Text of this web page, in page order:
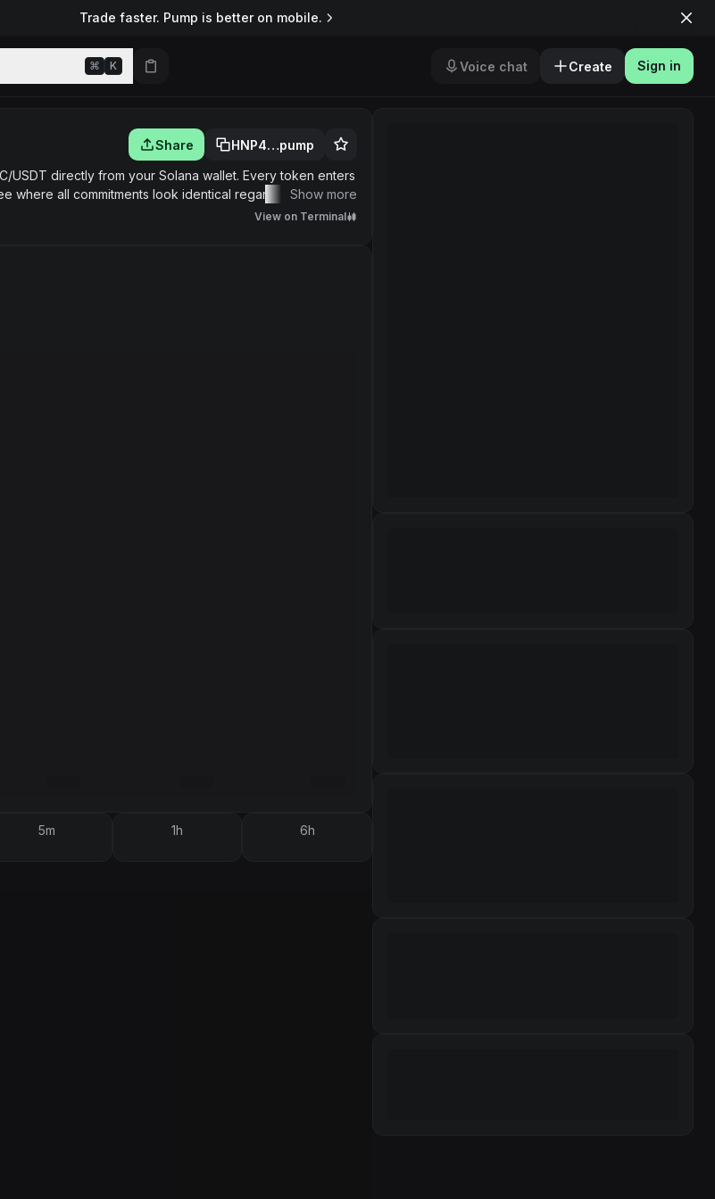
Trade faster. Pump is better on mobile.
⌘ K Voice chat Create Sign in
Share HNP4…pump
USDT directly from your Solana wallet. Every token enters
where all commitments look identical regardless of token
Show more
View on Terminal
5m 1h 6h